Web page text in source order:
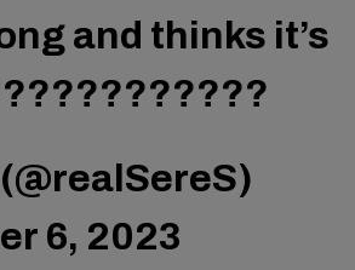
and thinks it’s
6, 2023